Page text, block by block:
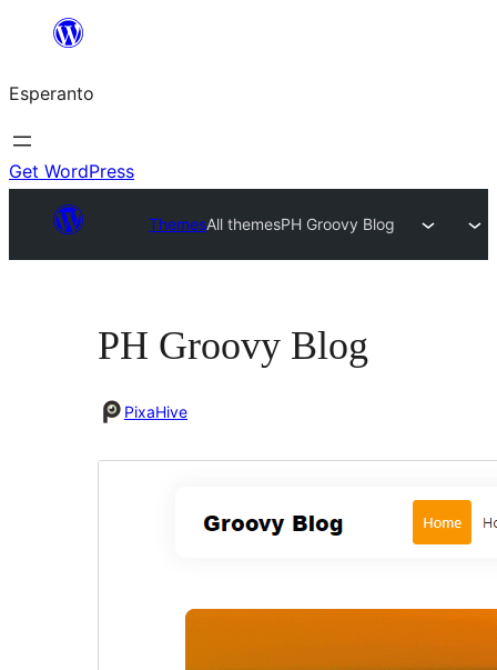
al
la
enhavo
Esperanto
Get WordPress
ThemesAll themesPH Groovy Blog
PH Groovy Blog
PixaHive